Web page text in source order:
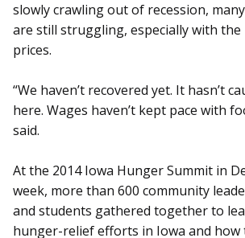
slowly crawling out of recession,
are still struggling, especially with
prices.
“We haven’t recovered yet. It hasn’t
here. Wages haven’t kept pace with
said.
At the 2014 Iowa Hunger Summit in
week, more than 600 community
and students gathered together to
hunger-relief efforts in Iowa and how